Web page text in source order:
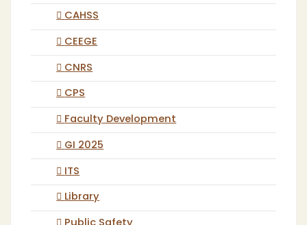
CAHSS
CEEGE
CNRS
CPS
Faculty Development
GI 2025
ITS
Library